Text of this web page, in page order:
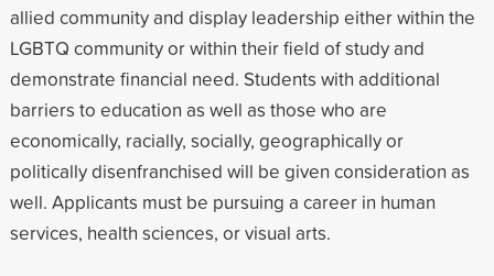
allied community and display leadership either within the
LGBTQ community or within their field of study and
demonstrate financial need. Students with additional
barriers to education as well as those who are
economically, racially, socially, geographically or
politically disenfranchised will be given consideration as
well. Applicants must be pursuing a career in human
services, health sciences, or visual arts.